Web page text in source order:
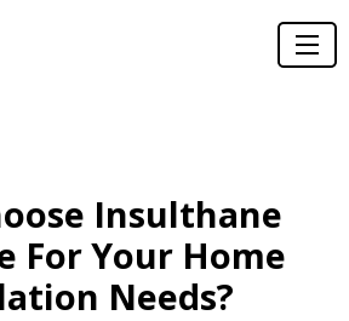
Insulthane
For Your Home
Needs?